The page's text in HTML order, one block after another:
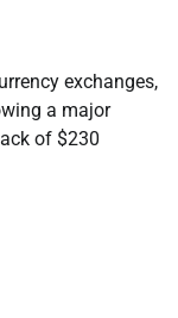
exchanges,
a major
of $230